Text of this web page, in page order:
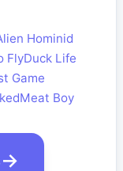
Hominid
FlyDuck Life
Game
Meat Boy